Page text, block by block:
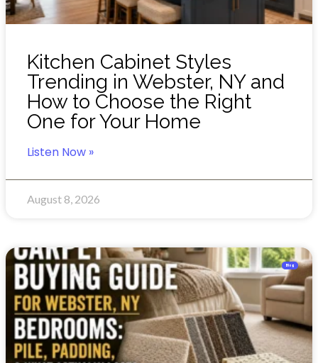
Kitchen Cabinet Styles
Trending in Webster, NY and
How to Choose the Right
One for Your Home
Listen Now »
August 8, 2026
Blog